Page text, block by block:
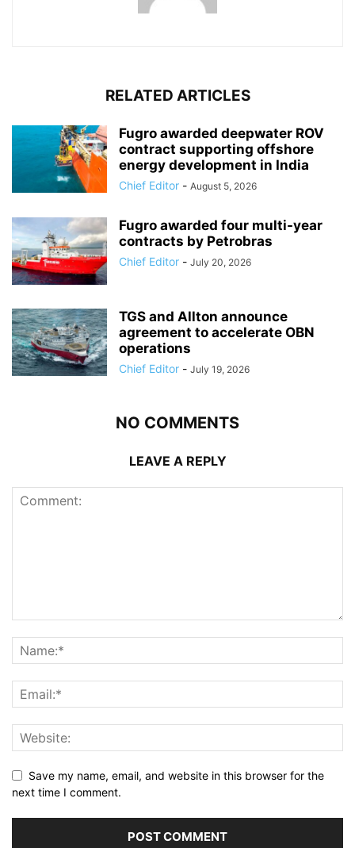
RELATED ARTICLES
Fugro awarded deepwater ROV
contract supporting offshore
energy development in India
Chief Editor - August 5, 2026
Fugro awarded four multi-year
contracts by Petrobras
Chief Editor - July 20, 2026
TGS and Allton announce
agreement to accelerate OBN
operations
Chief Editor - July 19, 2026
NO COMMENTS
LEAVE A REPLY
Save my name, email, and website in this browser for the
next time I comment.